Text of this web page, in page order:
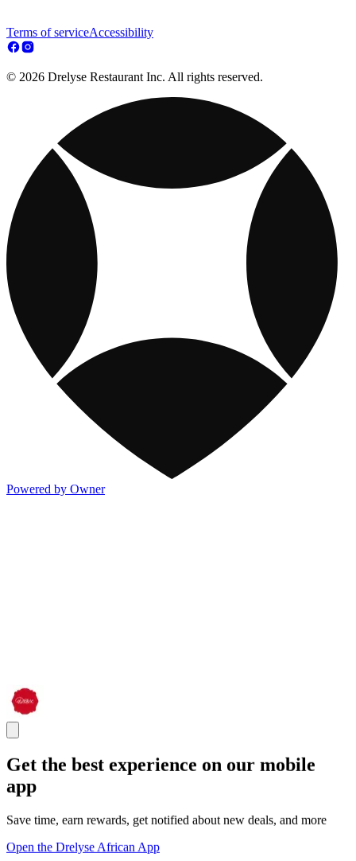
Terms of serviceAccessibility
© 2026 Drelyse Restaurant Inc. All rights reserved.
Powered by Owner
Get the best experience on our mobile
app
Save time, earn rewards, get notified about new deals, and more
Open the Drelyse African App